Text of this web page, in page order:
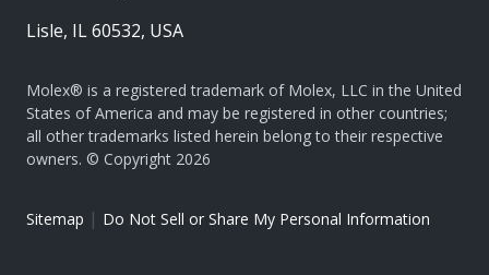
Lisle, IL 60532, USA
Molex® is a registered trademark of Molex, LLC in the United
States of America and may be registered in other countries;
all other trademarks listed herein belong to their respective
owners. © Copyright 2026
Sitemap | Do Not Sell or Share My Personal Information